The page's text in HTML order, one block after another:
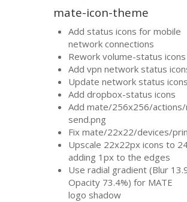
mate-icon-theme
Add status icons for mobile
network connections
Rework volume-status icons
Add vpn network status
Update network status icons
Add dropbox-status icons
Add mate/256x256/actions/
send.png
Fix mate/22x22/devices/
Upscale 22x22px icons to
adding 1px to the edges
Use radial gradient (Blur
Opacity 73.4%) for MATE
logo shadow